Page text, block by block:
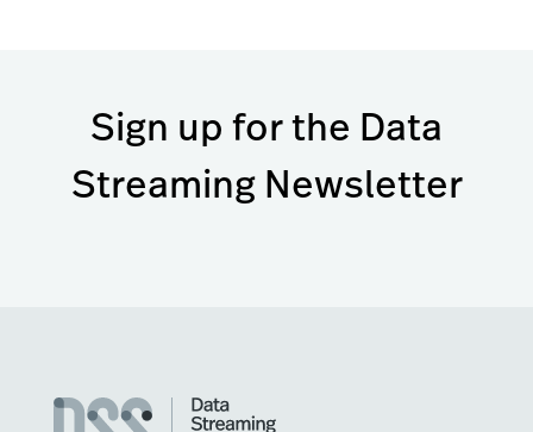
Sign up for the Data
Streaming Newsletter